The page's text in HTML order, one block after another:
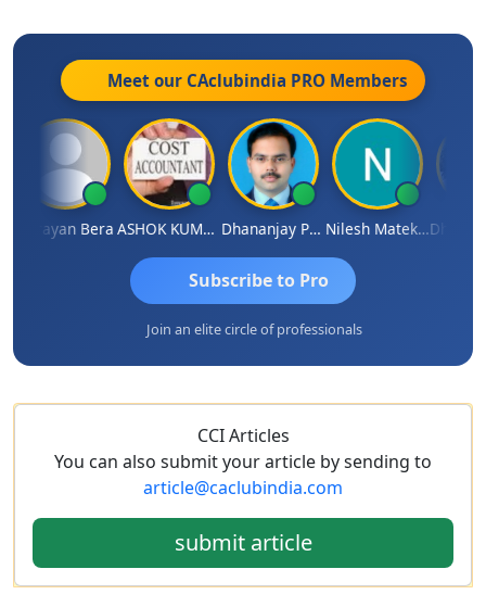
Meet our CAclubindia PRO Members
Narayan Bera ASHOK KUMAR TEKURU Dhananjay Patil Nilesh Matekar
Subscribe to Pro
Join an elite circle of professionals
CCI Articles
You can also submit your article by sending to
article@caclubindia.com
submit article